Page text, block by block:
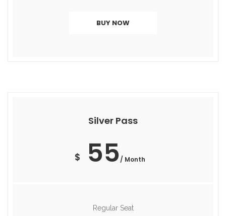
BUY NOW
Silver Pass
$ 55/ Month
Regular Seat